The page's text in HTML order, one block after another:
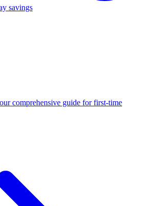
savings
comprehensive guide for first-time